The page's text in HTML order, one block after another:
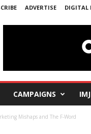
ADVERTISE DIGITAL
CAMPAIGNS
Mishaps and The F-Word